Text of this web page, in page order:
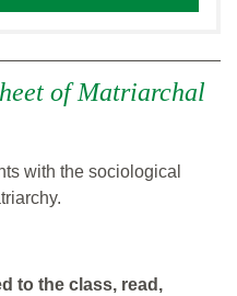
of Matriarchal
with the sociological
to the class, read,